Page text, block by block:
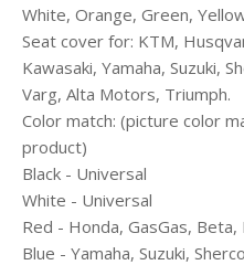
White, Orange, Green,
Seat cover for: KTM,
Kawasaki, Yamaha, Suzuki,
Varg, Alta Motors, Triumph.
Color match: (picture color
product)
Black - Universal
White - Universal
Red - Honda, GasGas, Beta,
Blue - Yamaha, Suzuki, Sherco